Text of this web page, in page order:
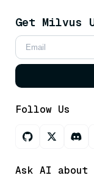
Get Milvus
Follow Us
Ask AI about